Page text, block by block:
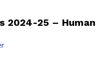
2024-25 – Human